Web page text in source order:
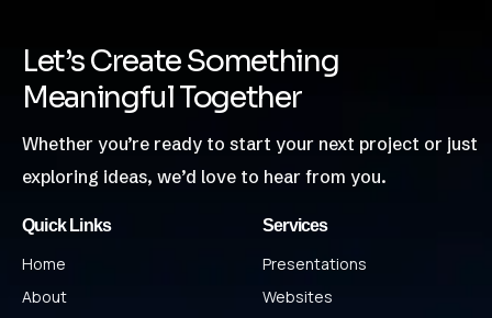
Let’s Create Something
Meaningful Together
Whether you’re ready to start your next project or just
exploring ideas, we’d love to hear from you.
Quick Links
Home
About
Services
Presentations
Websites